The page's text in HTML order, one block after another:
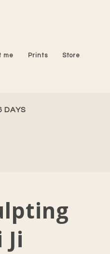
me Prints Store
DAYS
Ji